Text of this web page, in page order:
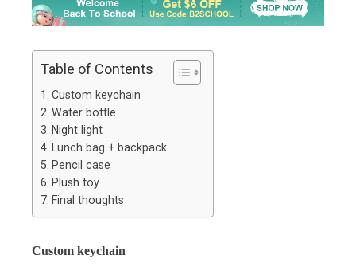
Table of Contents
Custom keychain
Water bottle
Night light
Lunch bag + backpack
Pencil case
Plush toy
Final thoughts
Custom keychain